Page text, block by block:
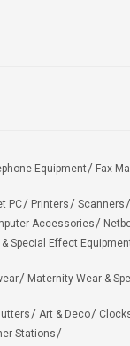
Equipment Fax
PC Printers Scanners
Accessories
Special Effect
Maternity Wear &
Art & Deco
Stations